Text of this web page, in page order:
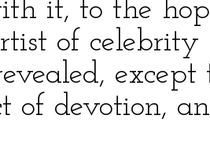
it, to the
of
of devotion,